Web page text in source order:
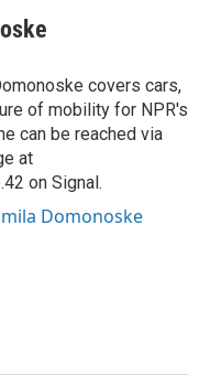
covers cars,
of mobility for NPR's
can be reached via
at
on Signal.
Domonoske